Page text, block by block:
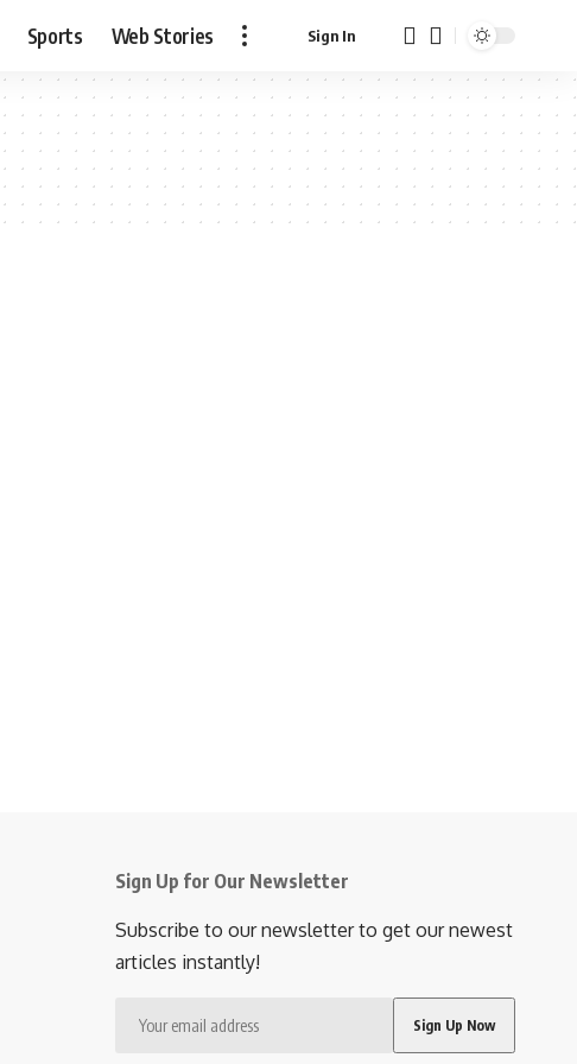
Sports Web Stories Sign In
Sign Up for Our Newsletter
Subscribe to our newsletter to get our newest
articles instantly!